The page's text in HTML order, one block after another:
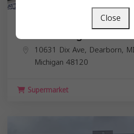
Islamic Village Market
10631 Dix Ave, Dearborn,
Michigan 48120
Supermarket
Close